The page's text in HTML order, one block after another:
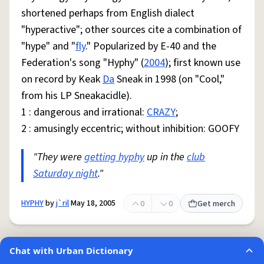
shortened perhaps from English dialect
"hyperactive"; other sources cite a combination of
"hype" and "fly." Popularized by E-40 and the
Federation's song "Hyphy" (2004); first known use
on record by KeakDaSneak in 1998 (on "Cool,"
from his LP Sneakacidle).
1 : dangerous and irrational: CRAZY;
2 : amusingly eccentric; without inhibition: GOOFY
"They were getting hyphyup in the club
Saturday night."
HYPHYbyj`rilMay 18, 2005 0 0 Get merch